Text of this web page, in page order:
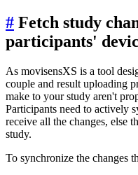
# Fetch study
participants'
As movisensXS is a tool
couple and result uploading
make to your study aren't
Participants need to actively
receive all the changes, else
study.
To synchronize the changes